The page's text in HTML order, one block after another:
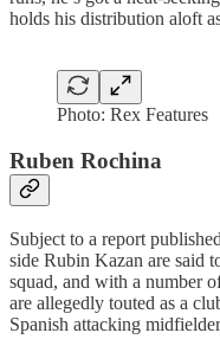
holds his distribution aloft
Photo: Rex Features
Ruben Rochina
Subject to a report
side Rubin Kazan are said
squad, and with a number
are allegedly touted as a
Spanish attacking